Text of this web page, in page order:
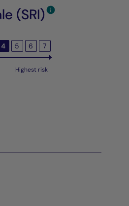
(SRI)
4 5 6 7
Highest risk